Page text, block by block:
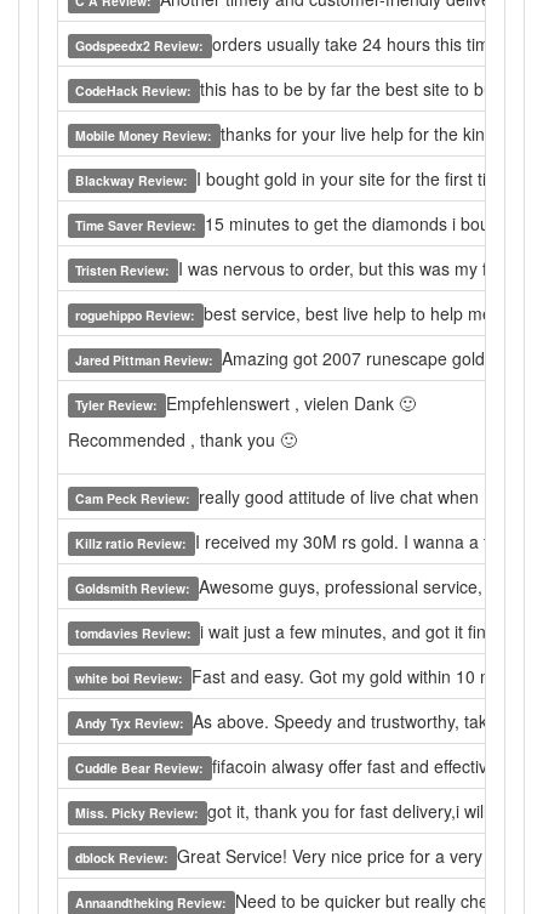
Godspeedx2 Review: orders usually take 24 hours this time
CodeHack Review: this has to be by far the best site to buy
Mobile Money Review: thanks for your live help for the kind
Blackway Review: I bought gold in your site for the first time
Time Saver Review: 15 minutes to get the diamonds i bought,
Tristen Review: I was nervous to order, but this was my first
roguehippo Review: best service, best live help to help me to
Jared Pittman Review: Amazing got 2007 runescape gold in 5
Tyler Review: Empfehlenswert , vielen Dank 🙂
Recommended , thank you 🙂
Cam Peck Review: really good attitude of live chat when I have
Killz ratio Review: I received my 30M rs gold. I wanna a fire
Goldsmith Review: Awesome guys, professional service, will
tomdavies Review: i wait just a few minutes, and got it finally.
white boi Review: Fast and easy. Got my gold within 10
Andy Tyx Review: As above. Speedy and trustworthy, takes
Cuddle Bear Review: fifacoin alwasy offer fast and effective
Miss. Picky Review: got it, thank you for fast delivery,i will buy
dblock Review: Great Service! Very nice price for a very quick
Annaandtheking Review: Need to be quicker but really cheap